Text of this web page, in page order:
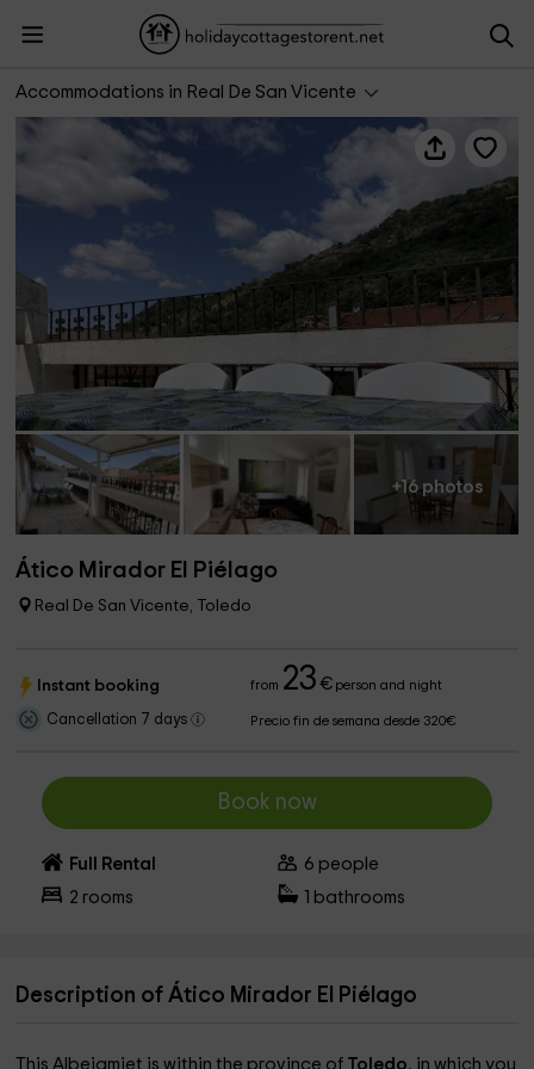
Accommodations in Real De San Vicente
Ático Mirador El Piélago
+16 photos
Ático Mirador El Piélago
Real De San Vicente, Toledo
Instant booking from 23 €person and night
Cancellation 7 days Precio fin de semana desde 320€
Book now
Full Rental 6 people
2 rooms bathrooms
Description of Ático Mirador El Piélago
This Albejamiet is within the province of Toledo, in which you